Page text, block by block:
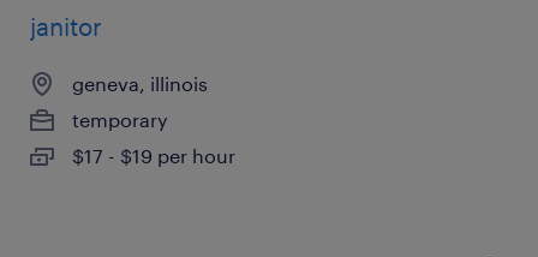
janitor
geneva, illinois
temporary
$17 - $19 per hour